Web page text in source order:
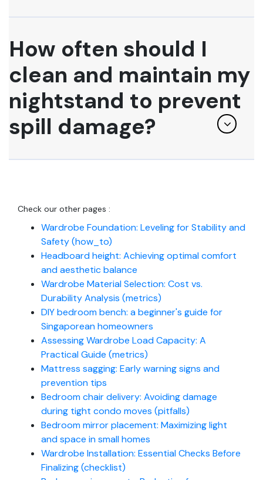
How often should I
clean and maintain my
nightstand to prevent
spill damage?
Check our other pages :
Wardrobe Foundation: Leveling for Stability and
Safety (how_to)
Headboard height: Achieving optimal comfort
and aesthetic balance
Wardrobe Material Selection: Cost vs.
Durability Analysis (metrics)
DIY bedroom bench: a beginner's guide for
Singaporean homeowners
Assessing Wardrobe Load Capacity: A
Practical Guide (metrics)
Mattress sagging: Early warning signs and
prevention tips
Bedroom chair delivery: Avoiding damage
during tight condo moves (pitfalls)
Bedroom mirror placement: Maximizing light
and space in small homes
Wardrobe Installation: Essential Checks Before
Finalizing (checklist)